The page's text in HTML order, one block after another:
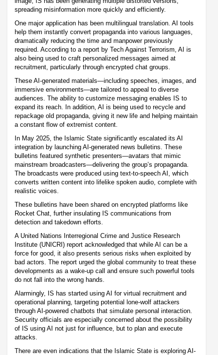
spreading misinformation more quickly and efficiently.
One major application has been multilingual translation. AI tools
help them instantly convert propaganda into various languages,
dramatically reducing the time and manpower previously
required. According to a report by Tech Against Terrorism, AI is
also being used to craft personalized messages aimed at
recruitment, particularly through encrypted chat groups.
These AI-generated materials—including speeches, images, and
immersive environments—are tailored to appeal to diverse
audiences. The ability to customize messaging enables IS to
expand its reach. In addition, AI is being used to recycle and
repackage old propaganda, giving it new life and helping maintain
a constant flow of extremist content.
In May 2025, the Islamic State significantly escalated its AI
integration by launching AI-generated news bulletins. These
bulletins featured synthetic presenters—avatars that mimic
mainstream broadcasters—delivering the group’s propaganda.
The broadcasts were produced using text-to-speech AI, which
converts written content into lifelike spoken audio, complete with
realistic voices.
These bulletins have been shared on encrypted platforms like
Rocket Chat, further insulating IS communications from
detection and takedown efforts.
A United Nations Interregional Crime and Justice Research
Institute (UNICRI) report acknowledged that while AI can be a
force for good, it also presents serious risks when exploited by
bad actors. The report urged the global community to treat these
developments as a wake-up call and ensure such powerful tools
do not fall into the wrong hands.
Alarmingly, IS has started using AI for virtual recruitment and
operational planning, targeting potential lone-wolf attackers
through AI-powered chatbots that simulate personal interaction.
Security officials are especially concerned about the possibility
of IS using AI not just for influence, but to plan and execute
attacks.
There are even indications that the Islamic State is exploring AI-